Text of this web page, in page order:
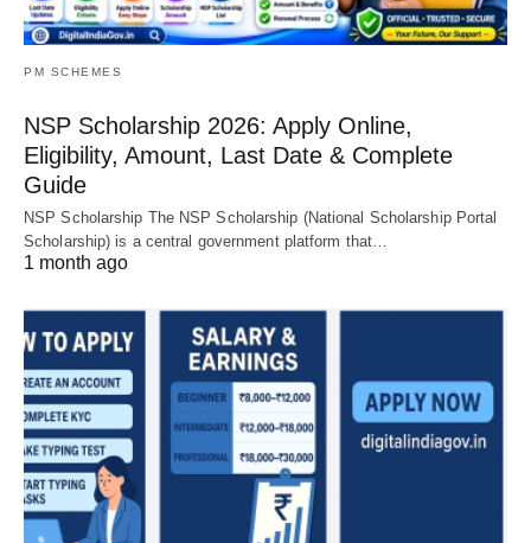
PM SCHEMES
NSP Scholarship 2026: Apply Online,
Eligibility, Amount, Last Date & Complete
Guide
NSP Scholarship The NSP Scholarship (National Scholarship Portal
Scholarship) is a central government platform that…
1 month ago